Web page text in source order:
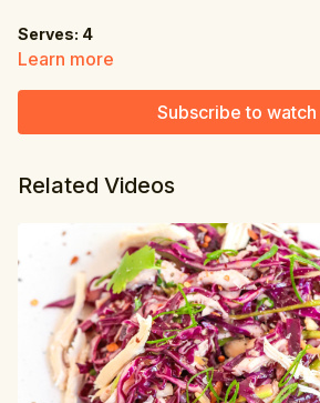
Serves: 4
2 tbsp. groundnut oil (or sub sunflower oil)
2 cloves garlic, crushed
1 lemongrass stalk, grated
1 bunch cilantro, separate
leaves from stems/roots
Learn more
Subscribe to watch
Related Videos